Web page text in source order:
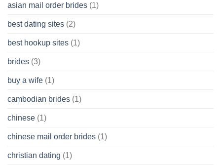
Wish
asian mail order brides (1)
best dating sites (2)
best hookup sites (1)
brides (3)
buy a wife (1)
cambodian brides (1)
chinese (1)
chinese mail order brides (1)
christian dating (1)